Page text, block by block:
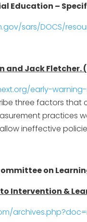
Education –
sars/DOCS/
and Jack
early-
three factors that
practices
ineffective
on
to Intervention &